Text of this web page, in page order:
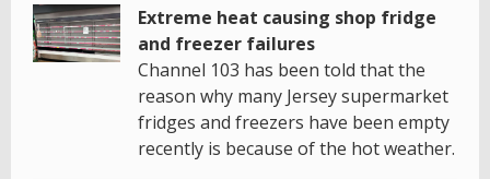
Extreme heat causing shop fridge
and freezer failures
Channel 103 has been told that the
reason why many Jersey supermarket
fridges and freezers have been empty
recently is because of the hot weather.